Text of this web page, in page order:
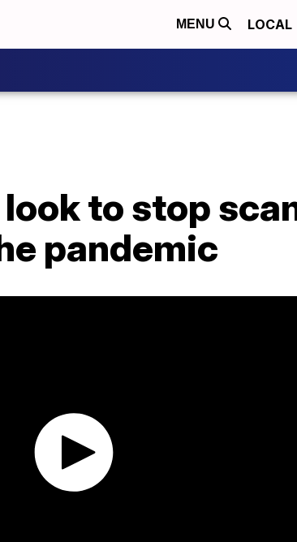
MENU LOCAL
to stop
pandemic